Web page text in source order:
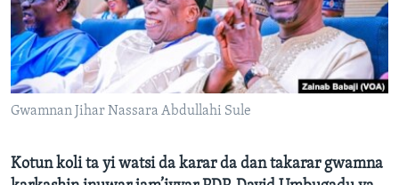
BIDIYO
FADI MU JI
Harsuna
Gwamnan Jihar Nassara Abdullahi Sule
Kotun koli ta yi watsi da karar da dan takarar gwamna